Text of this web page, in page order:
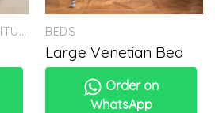
CLASSIC WOOD FURNITURE BEDS
Large Venetian Bed
Order on
WhatsApp